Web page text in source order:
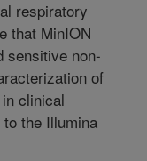
respiratory
that MinION
sensitive non-
of
clinical
the Illumina